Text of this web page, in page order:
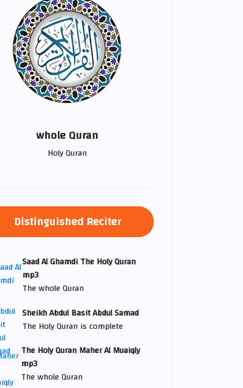
whole Quran
Holy Quran
Distinguished Reciter
Saad Al Ghamdi The Holy Quran
mp3
The whole Quran
Sheikh Abdul Basit Abdul Samad
The Holy Quran is complete
The Holy Quran Maher Al Muaiqly
mp3
The whole Quran